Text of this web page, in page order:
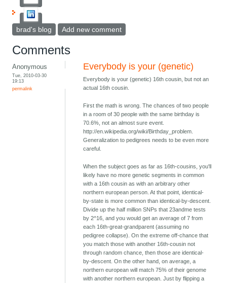
brad's blog Add new comment
Comments
Anonymous
Tue, 2010-03-30
19:13
permalink
Everybody is your (genetic)
Everybody is your (genetic) 16th cousin, but not an
actual 16th cousin.
First the math is wrong. The chances of two people
in a room of 30 people with the same birthday is
70.6%, not an almost sure event.
http://en.wikipedia.org/wiki/Birthday_problem.
Generalization to pedigrees needs to be even more
careful.
When the subject goes as far as 16th-cousins, you'll
likely have no more genetic segments in common
with a 16th cousin as with an arbitrary other
northern european person. At that point, identical-
by-state is more common than identical-by-descent.
Divide up the half million SNPs that 23andme tests
by 2^16, and you would get an average of 7 from
each 16th-great-grandparent (assuming no
pedigree collapse). On the extreme off-chance that
you match those with another 16th-cousin not
through random chance, then those are identical-
by-descent. On the other hand, on average, a
northern european will match 75% of their genome
with another northern european. Just by flipping a